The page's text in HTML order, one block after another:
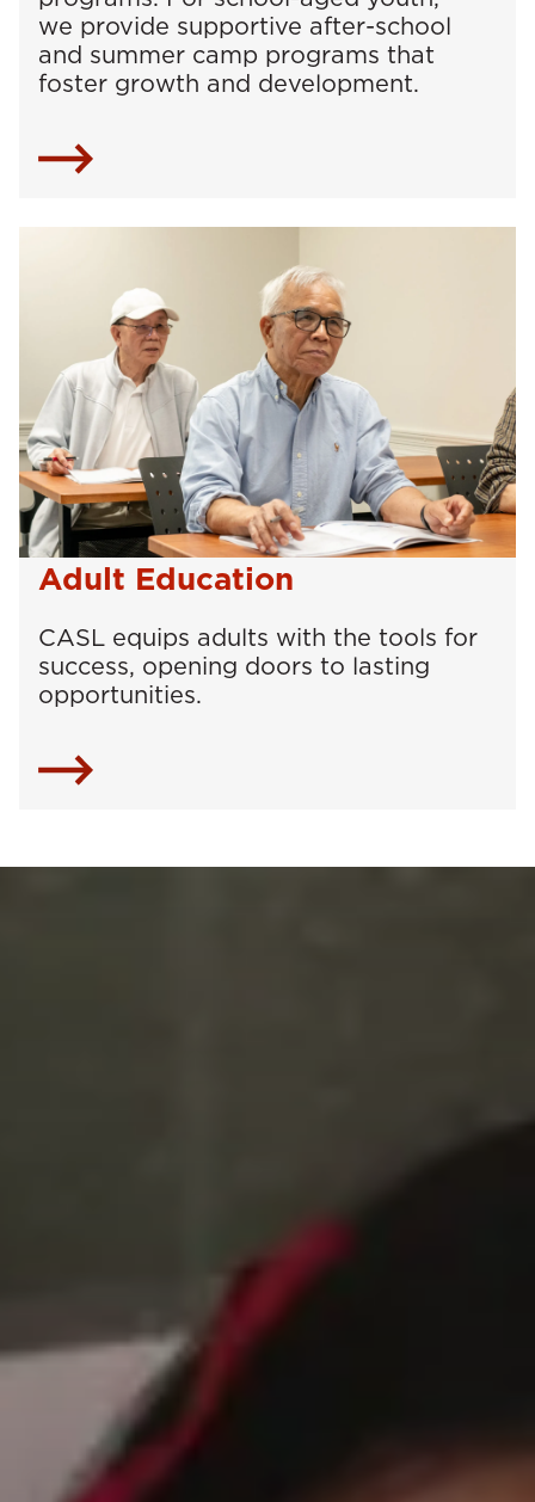
we provide supportive after-school
and summer camp programs that
foster growth and development.
Adult Education
CASL equips adults with the tools for
success, opening doors to lasting
opportunities.